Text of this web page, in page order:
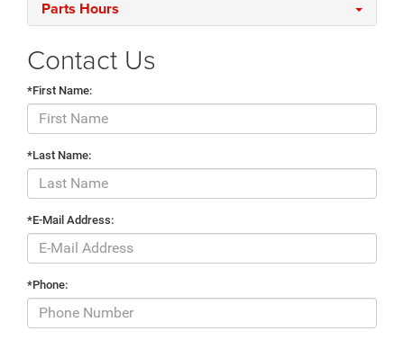
Parts Hours
Contact Us
*First Name:
*Last Name:
*E-Mail Address:
*Phone: